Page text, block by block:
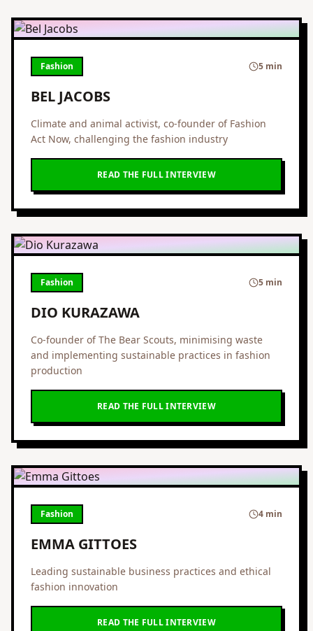
Fashion 5 min
BEL JACOBS
Climate and animal activist, co-founder of Fashion
Act Now, challenging the fashion industry
READ THE FULL INTERVIEW
Fashion 5 min
DIO KURAZAWA
Co-founder of The Bear Scouts, minimising waste
and implementing sustainable practices in fashion
production
READ THE FULL INTERVIEW
Fashion 4 min
EMMA GITTOES
Leading sustainable business practices and ethical
fashion innovation
READ THE FULL INTERVIEW